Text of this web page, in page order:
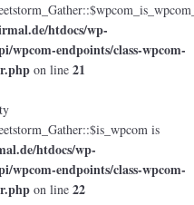
htdocs/wp-
wpcom-endpoints/class-wpcom-
on line 21
is
htdocs/wp-
wpcom-endpoints/class-wpcom-
on line 22